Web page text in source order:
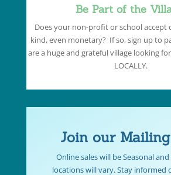
Be Part of the
Does your non-profit or school accept
kind, even monetary? If so, sign up to
are a huge and grateful village looking
LOCALLY.
Join our
Online sales will be Seasonal
locations will vary. Stay informed